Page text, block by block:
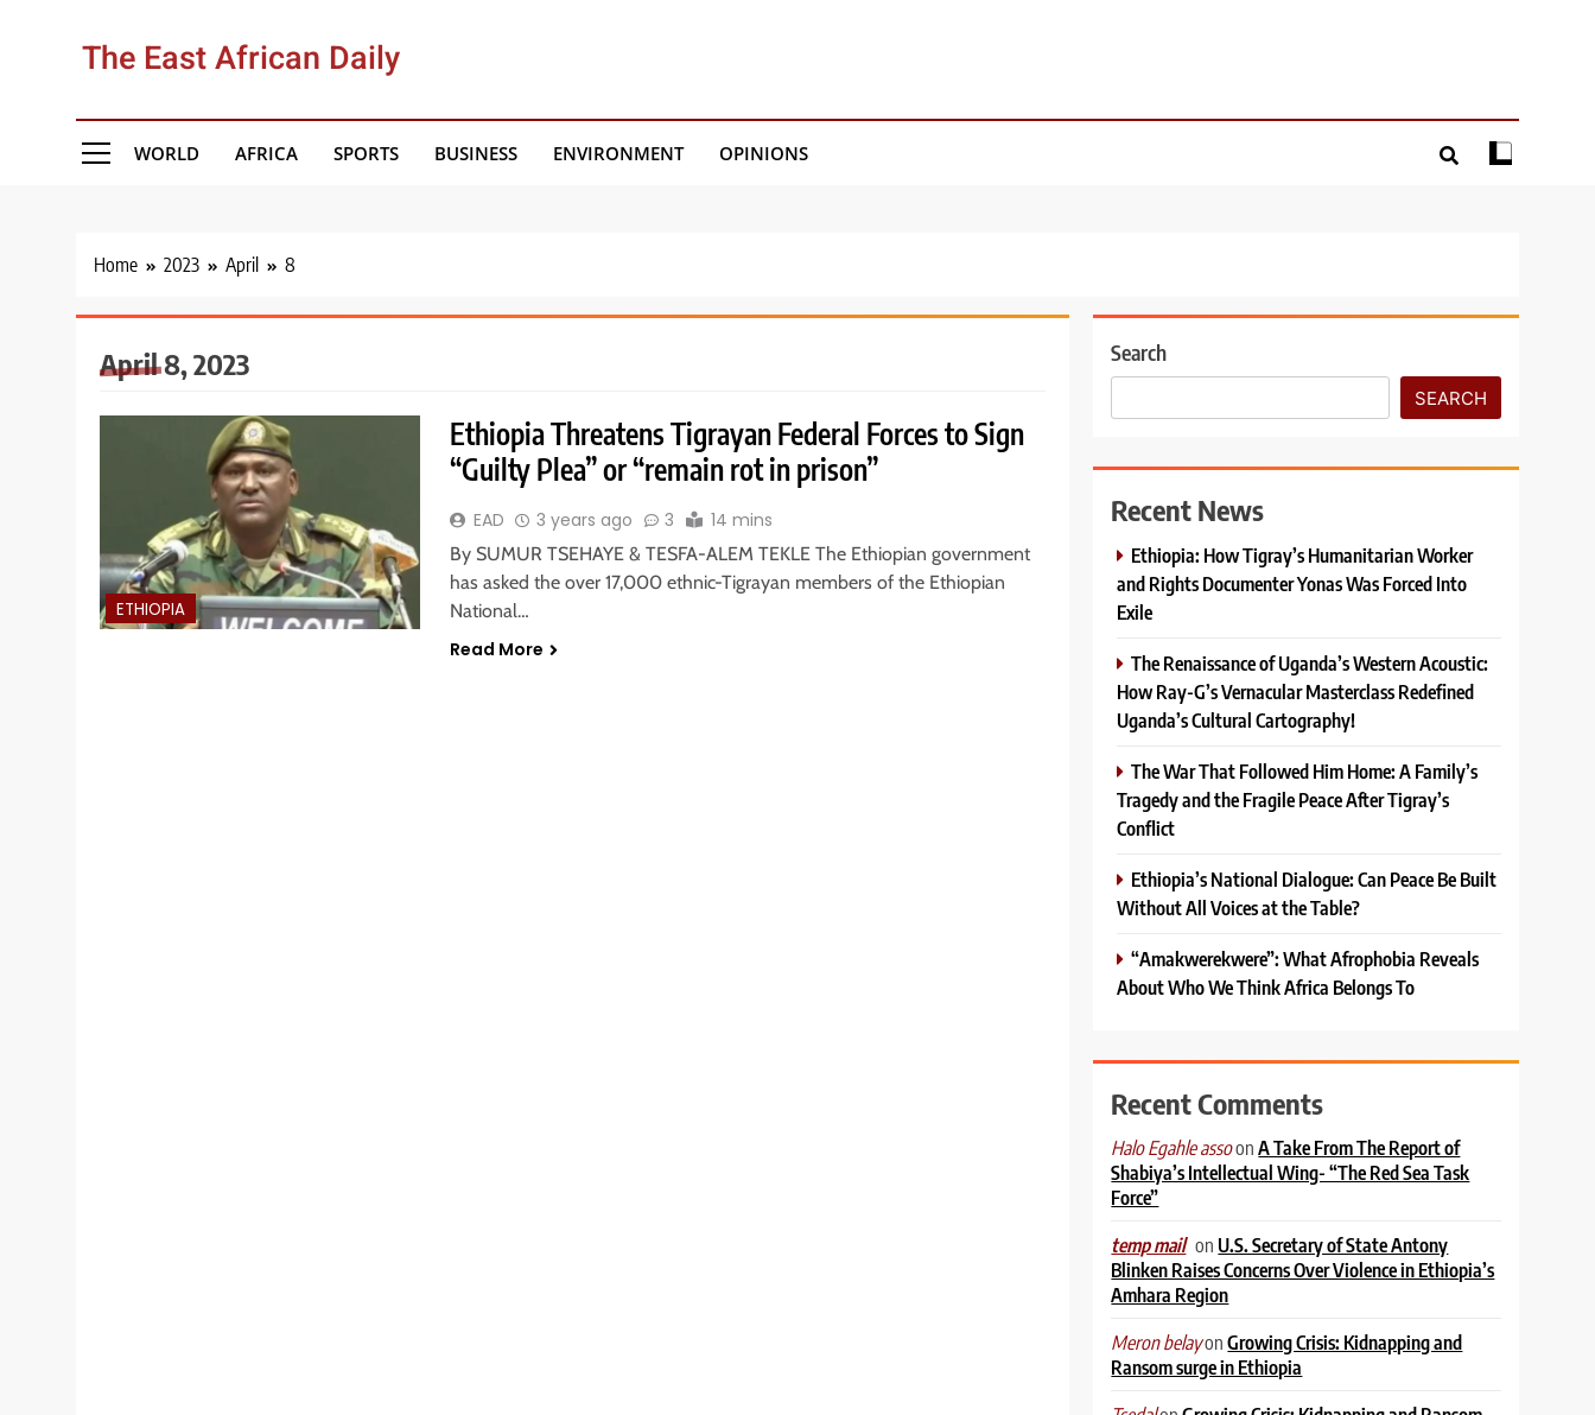
The East African Daily
WORLD AFRICA SPORTS BUSINESS ENVIRONMENT OPINIONS
Home 2023 April 8
April 8, 2023
ETHIOPIA
Ethiopia Threatens Tigrayan Federal Forces to Sign
“Guilty Plea” or “remain rot in prison”
EAD 3 years ago 3 14 mins
By SUMUR TSEHAYE & TESFA-ALEM TEKLE The Ethiopian government
has asked the over 17,000 ethnic-Tigrayan members of the Ethiopian
National…
Read More
Search
SEARCH
Recent News
Ethiopia: How Tigray’s Humanitarian Worker
and Rights Documenter Yonas Was Forced Into
Exile
The Renaissance of Uganda’s Western Acoustic:
How Ray-G’s Vernacular Masterclass Redefined
Uganda’s Cultural Cartography!
The War That Followed Him Home: A Family’s
Tragedy and the Fragile Peace After Tigray’s
Conflict
Ethiopia’s National Dialogue: Can Peace Be Built
Without All Voices at the Table?
“Amakwerekwere”: What Afrophobia Reveals
About Who We Think Africa Belongs To
Recent Comments
Halo Egahle assoonA Take From The Report of
Shabiya’s Intellectual Wing- “The Red Sea Task
Force”
temp mail on U.S. Secretary of State Antony
Blinken Raises Concerns Over Violence in Ethiopia’s
Amhara Region
Meron belayonGrowing Crisis: Kidnapping and
Ransom surge in Ethiopia